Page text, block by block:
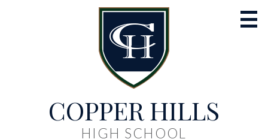
Skip
to
main
content
COPPER HILLS
HIGH SCHOOL
Academics